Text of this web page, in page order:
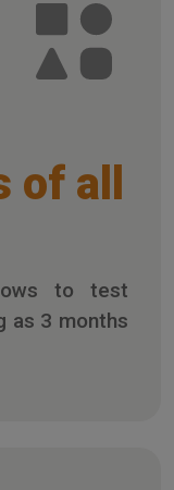
all
to test
as 3 months